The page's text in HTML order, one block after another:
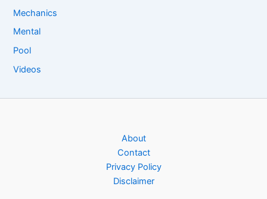
Mechanics
Mental
Pool
Videos
About
Contact
Privacy Policy
Disclaimer